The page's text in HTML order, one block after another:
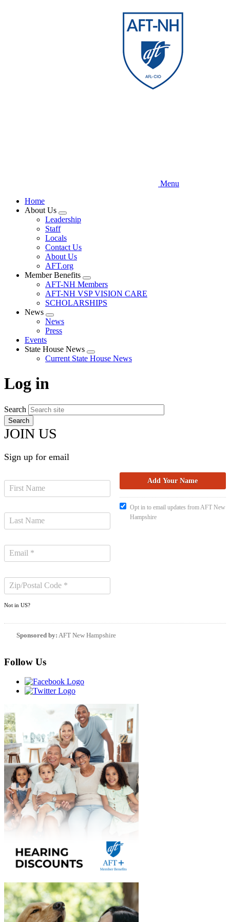
Menu
Home
About Us
Expand
menu
Leadership
Staff
Locals
Contact Us
About Us
AFT.org
Member Benefits
Expand
menu
AFT-NH Members
AFT-NH VSP VISION CARE
SCHOLARSHIPS
News
Expand
menu
News
Press
Events
State House News
Expand
menu
Current State House News
Log in
Search
JOIN US
Sign up for email
Not in US?
Opt in to email updates from AFT New
Hampshire
Sponsored by: AFT New Hampshire
Follow Us